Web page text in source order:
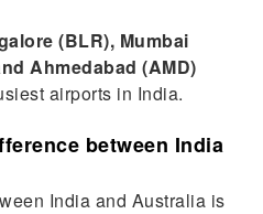
(BLR), Mumbai
Ahmedabad (AMD)
airports in India.
between India
India and Australia is